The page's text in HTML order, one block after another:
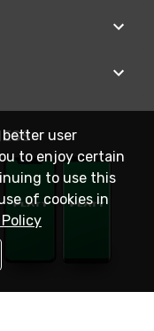
better user
to enjoy certain
to use this
of cookies in